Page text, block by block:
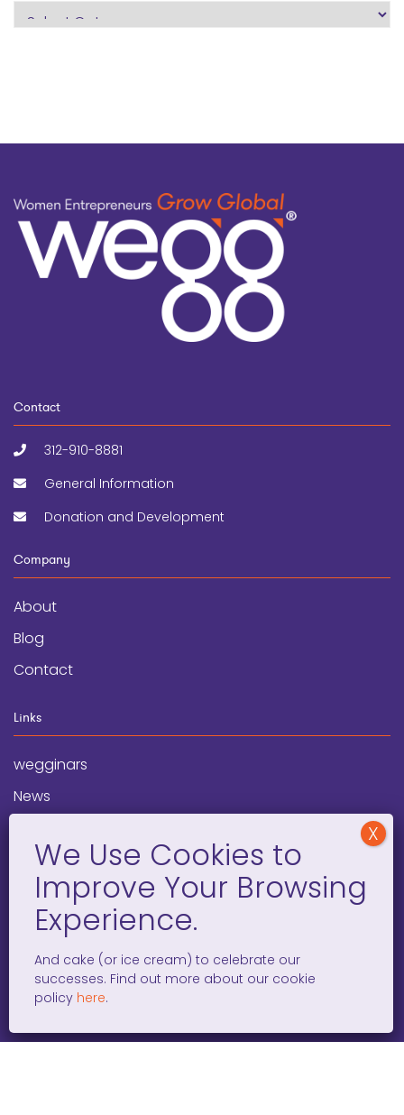
search
Contact
312-910-8881
General Information
Donation and Development
Company
About
Blog
Contact
Links
wegginars
News
Programs
Social Media
facebook
x instagramlinkedintiktok
And cake (or ice cream) to celebrate our
successes. Find out more about our cookie
policy here.